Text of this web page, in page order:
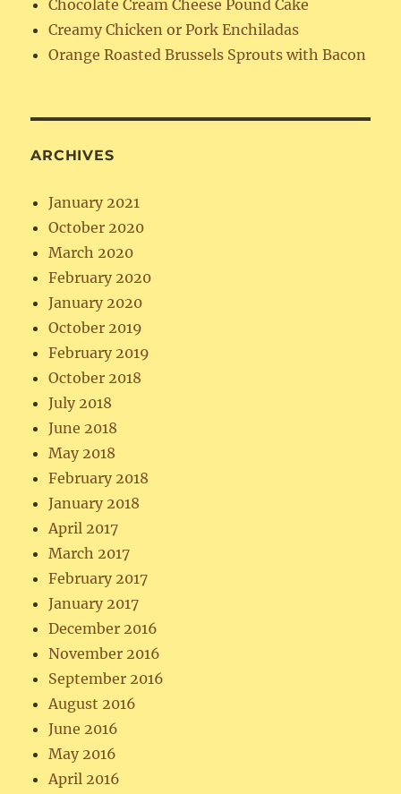
Chocolate Cream Cheese Pound Cake
Creamy Chicken or Pork Enchiladas
Orange Roasted Brussels Sprouts with Bacon
ARCHIVES
January 2021
October 2020
March 2020
February 2020
January 2020
October 2019
February 2019
October 2018
July 2018
June 2018
May 2018
February 2018
January 2018
April 2017
March 2017
February 2017
January 2017
December 2016
November 2016
September 2016
August 2016
June 2016
May 2016
April 2016